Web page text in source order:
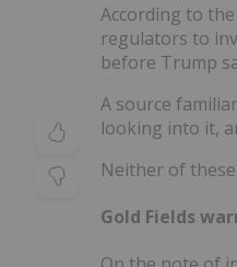
According to
regulators to
before Trump
A source
looking into it,
Neither of
Gold Fields